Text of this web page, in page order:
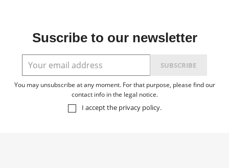
Suscribe to our newsletter
You may unsubscribe at any moment. For that purpose, please find our
contact info in the legal notice.
I accept the privacy policy.